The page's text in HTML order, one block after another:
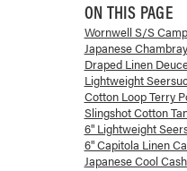
ON THIS PAGE
Wornwell S/S
Japanese
Draped Linen
Lightweight
Cotton Loop Terry
Slingshot Cotton
6" Lightweight
6" Capitola Linen
Japanese Cool